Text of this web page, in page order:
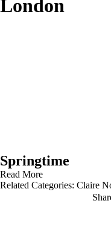
London
Springtime
Read More
Related Categories: Claire